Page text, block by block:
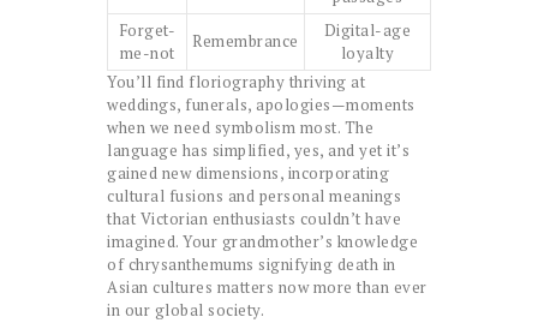
Forget-
me-not
Remembrance
Digital-age
loyalty
You’ll find floriography thriving at
weddings, funerals, apologies—moments
when we need symbolism most. The
language has simplified, yes, and yet it’s
gained new dimensions, incorporating
cultural fusions and personal meanings
that Victorian enthusiasts couldn’t have
imagined. Your grandmother’s knowledge
of chrysanthemums signifying death in
Asian cultures matters now more than ever
in our global society.